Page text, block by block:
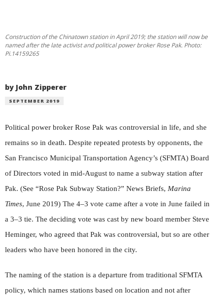
Construction of the Chinatown station in April 2019; the station will now be
named after the late activist and political power broker Rose Pak. Photo:
Pi.14159265
by John Zipperer
SEPTEMBER 2019
Political power broker Rose Pak was controversial in life, and she
remains so in death. Despite repeated protests by opponents, the
San Francisco Municipal Transportation Agency’s (SFMTA) Board
of Directors voted in mid-August to name a subway station after
Pak. (See “Rose Pak Subway Station?” News Briefs, Marina
Times, June 2019) The 4–3 vote came after a vote in June failed in
a 3–3 tie. The deciding vote was cast by new board member Steve
Heminger, who agreed that Pak was controversial, but so are other
leaders who have been honored in the city.
The naming of the station is a departure from traditional SFMTA
policy, which names stations based on location and not after